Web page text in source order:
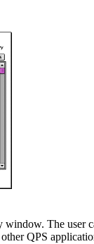
window. The
QPS